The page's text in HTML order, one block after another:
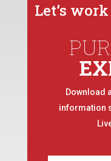
Let’s
Download
information